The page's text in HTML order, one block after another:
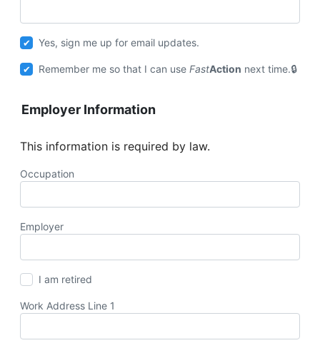
Yes, sign me up for email updates.
Remember me so that I can useFastAction next time.
Employer Information
This information is required by law.
Occupation
Employer
I am retired
Work Address Line 1